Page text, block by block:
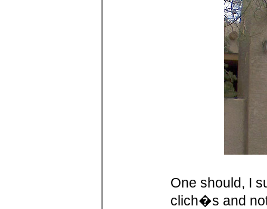
One should, I
clich�s and